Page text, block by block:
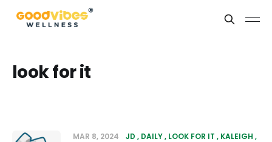
look for it
MAR 8, 2024 JD DAILY LOOK FOR IT
KALEIGH